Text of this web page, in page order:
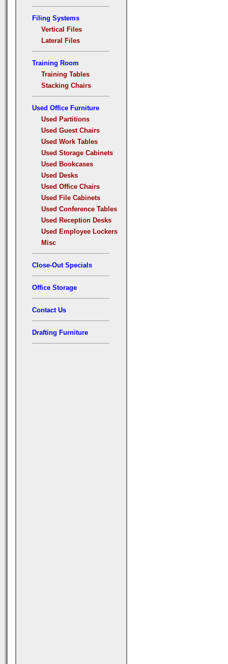
Filing Systems
Vertical Files
Lateral Files
Training Room
Training Tables
Stacking Chairs
Used Office Furniture
Used Partitions
Used Guest Chairs
Used Work Tables
Used Storage Cabinets
Used Bookcases
Used Desks
Used Office Chairs
Used File Cabinets
Used Conference Tables
Used Reception Desks
Used Employee Lockers
Misc
Close-Out Specials
Office Storage
Contact Us
Drafting Furniture